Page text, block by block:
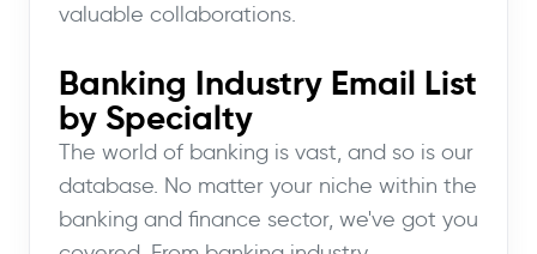
valuable collaborations.
Banking Industry Email List
by Specialty
The world of banking is vast, and so is our
database. No matter your niche within the
banking and finance sector, we've got you